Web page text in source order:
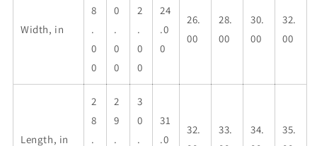
Width, in
8
.
0
0
0
.
0
0
2
.
0
0
24
.0
0
26.
00
28.
00
30.
00
32.
00
Length, in
2
8
.
2
9
.
3
0
.
31
.0
32.
33.
34.
35.